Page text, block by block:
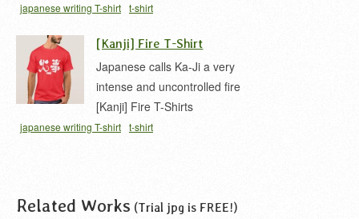
japanese writing T-shirt t-shirt
[Kanji] Fire T-Shirt
Japanese calls Ka-Ji a very
intense and uncontrolled fire
[Kanji] Fire T-Shirts
japanese writing T-shirt t-shirt
Related Works (Trial jpg is FREE!)